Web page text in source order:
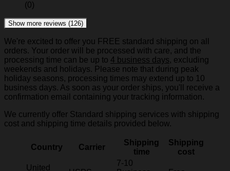
(0)
Show more reviews (126)
We're excited to offer you FREE standard shipping on all
orders. Your order will be processed with care, and the
processing time can be up to 4 business days, excluding
weekends and holidays. Please note that during peak
holiday seasons, processing times may extend up to 10
business days. As soon as your order ships, you'll receive a
confirmation email containing your tracking information.
We currently offer Standard shipping services with shipping
cost and shipping time details provided below.
Country Carrier
Shipping
time
Shipping
cost
United
7-10